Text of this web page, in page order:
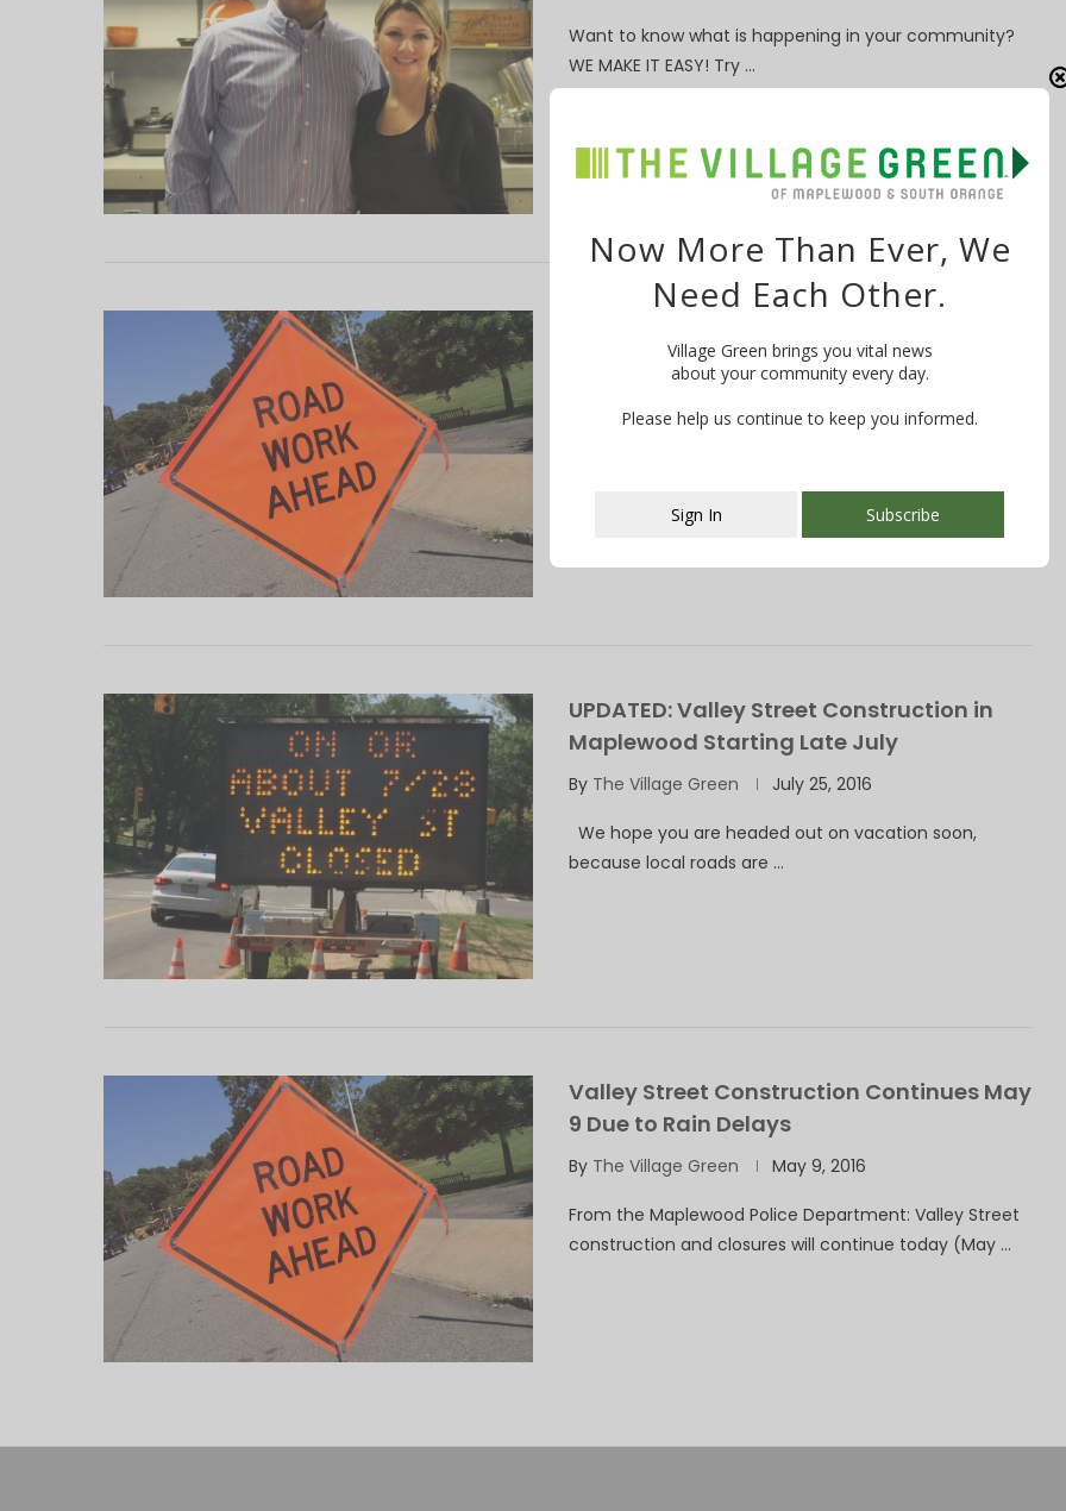
Want to know what is happening in your community?
WE MAKE IT EASY! Try …
Maplewood July 14 and 17
UPDATED: Valley Street Construction in
Maplewood Starting Late July
By The Village Green July 25, 2016
We hope you are headed out on vacation soon,
because local roads are …
Valley Street Construction Continues May
9 Due to Rain Delays
By The Village Green May 9, 2016
From the Maplewood Police Department: Valley Street
construction and closures will continue today (May …
This popup will close in:107
Now More Than Ever, We
Need Each Other.
Village Green brings you vital news
about your community every day.
Please help us continue to keep you informed.
Sign In Subscribe